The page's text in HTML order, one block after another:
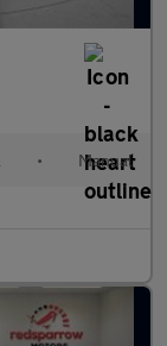
• Manual